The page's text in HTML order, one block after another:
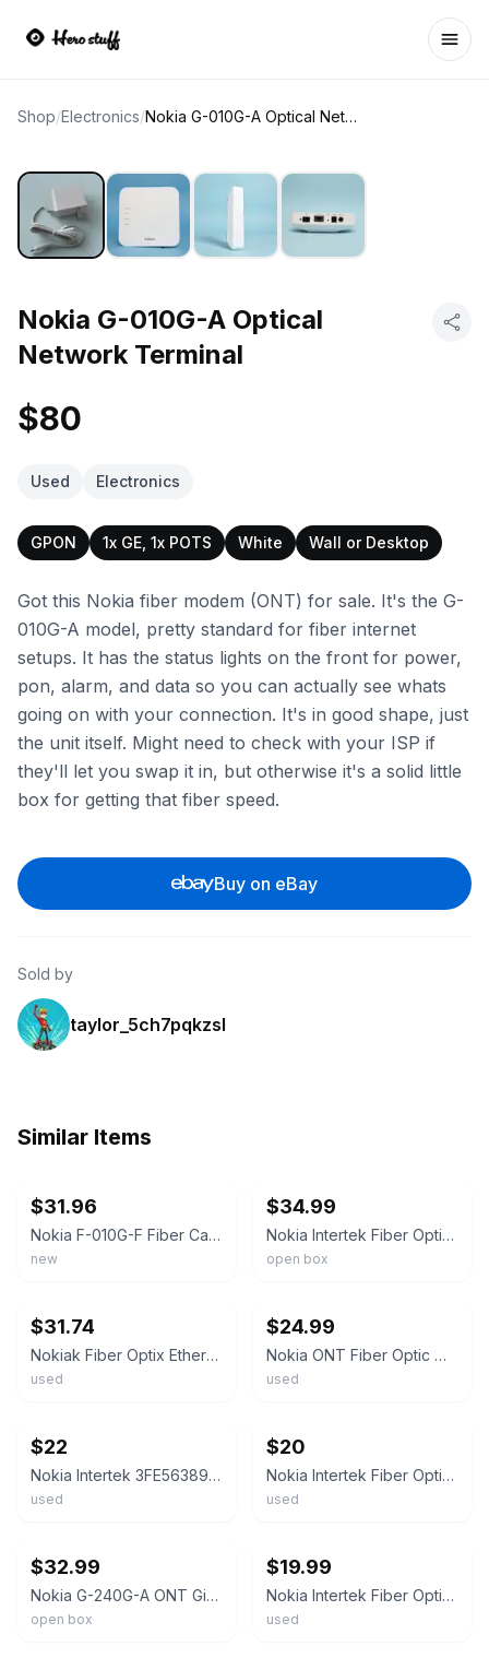
Shop/Electronics/ Nokia G-010G-A Optical Network Terminal
Nokia G-010G-A Optical
Network Terminal
$80
Used Electronics
GPON 1x GE, 1x POTS White Wall or Desktop
Got this Nokia fiber modem (ONT) for sale. It's the G-
010G-A model, pretty standard for fiber internet
setups. It has the status lights on the front for power,
pon, alarm, and data so you can actually see whats
going on with your connection. It's in good shape, just
the unit itself. Might need to check with your ISP if
they'll let you swap it in, but otherwise it's a solid little
box for getting that fiber speed.
Buy on eBay
Sold by
taylor_5ch7pqkzsl
Similar Items
$31.96
Nokia F-010G-F Fiber Cable Modem Box with Free Shipping
new
$34.99
Nokia Intertek Fiber Optix Ethernet Network Terminal ONT MODEM G-010G-A
open box
$31.74
Nokiak Fiber Optix Ethernet Network Terminal ONT MODEM G-010G-A
used
$24.99
Nokia ONT Fiber Optic Modem/Router WI-FI 6 Model G-2426G-B
used
$22
Nokia Intertek 3FE56389ABBG Optical Network Terminal G-010G-A
used
$20
Nokia Intertek Fiber Optix Ethernet Network Terminal ONT MODEM G-010G-A
used
$32.99
Nokia G-240G-A ONT Gigabit Fiber Modem, or Wired Bridge
open box
$19.99
Nokia Intertek Fiber Optix Ethernet Network Terminal ONT MODEM G-010G-A
used